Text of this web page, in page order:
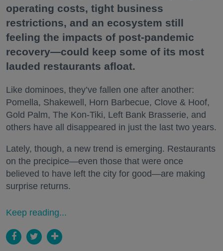
operating costs, tight business
restrictions, and an ecosystem still
feeling the impacts of post-pandemic
recovery—could keep some of its most
lauded restaurants afloat.
Like dominoes, they’ve fallen one after another:
Pomella, Shakewell, Horn Barbecue, Clove & Hoof,
Gold Palm, The Kon-Tiki, Left Bank Brasserie, and
others have all disappeared in just the last two years.
Lately, though, a new trend is emerging. Restaurants
on the precipice—even those that were once
believed to have left the city for good—are making
surprise returns.
Keep reading...